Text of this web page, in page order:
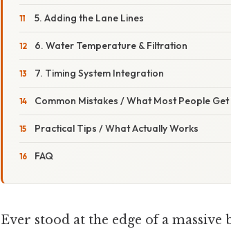
5. Adding the Lane Lines
6. Water Temperature & Filtration
7. Timing System Integration
Common Mistakes / What Most People
Practical Tips / What Actually Works
FAQ
Ever stood at the edge of a